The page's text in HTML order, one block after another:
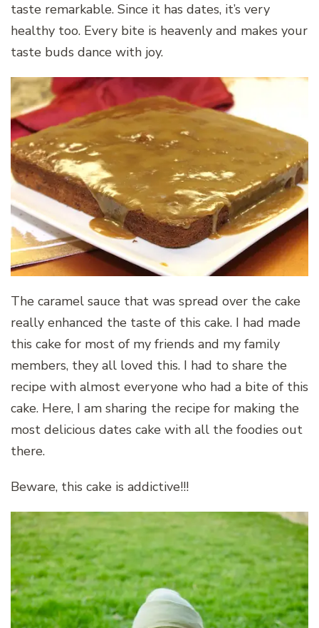
taste remarkable. Since it has dates, it’s very
healthy too. Every bite is heavenly and makes your
taste buds dance with joy.
The caramel sauce that was spread over the cake
really enhanced the taste of this cake. I had made
this cake for most of my friends and my family
members, they all loved this. I had to share the
recipe with almost everyone who had a bite of this
cake. Here, I am sharing the recipe for making the
most delicious dates cake with all the foodies out
there.
Beware, this cake is addictive!!!